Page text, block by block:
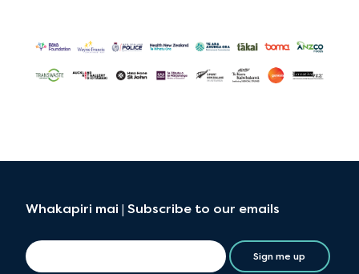
Whakapiri mai | Subscribe to our emails
Sign me up